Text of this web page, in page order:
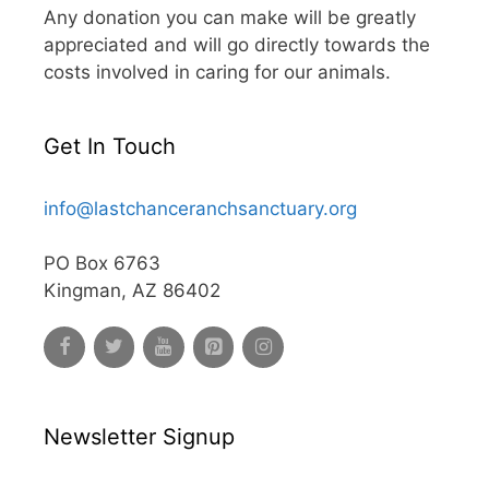
Any donation you can make will be greatly
appreciated and will go directly towards the
costs involved in caring for our animals.
Get In Touch
info@lastchanceranchsanctuary.org
PO Box 6763
Kingman, AZ 86402
Newsletter Signup